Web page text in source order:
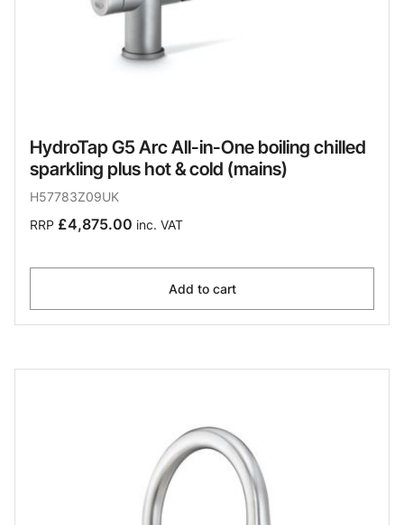
HydroTap G5 Arc All-in-One boiling chilled
sparkling plus hot & cold (mains)
H57783Z09UK
RRP £4,875.00 inc. VAT
Add to cart